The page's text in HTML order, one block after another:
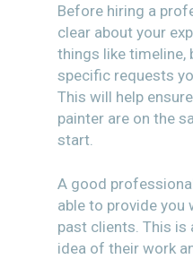
Before hiring a
clear about your
things like timeline,
specific requests
This will help
painter are on the
start.
A good
able to provide
past clients. This is
idea of their work